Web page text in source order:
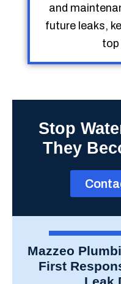
and
future leaks,
top
Stop
They
Mazzeo
First
Leak